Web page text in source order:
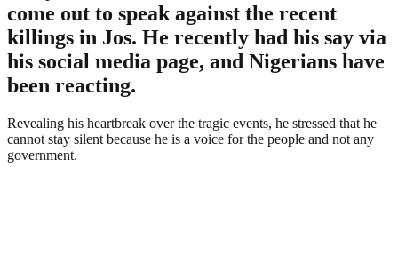
come out to speak against the recent
killings in Jos. He recently had his say via
his social media page, and Nigerians have
been reacting.
Revealing his heartbreak over the tragic events, he stressed that he
cannot stay silent because he is a voice for the people and not any
government.